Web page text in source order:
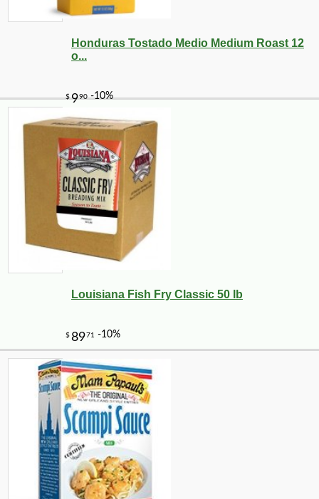
Honduras Tostado Medio Medium Roast 12
o...
Louisiana Fish Fry Classic 50 lb